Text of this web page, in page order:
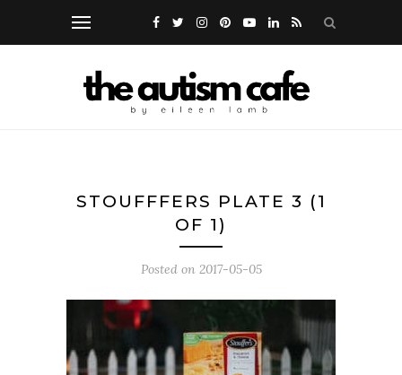
STOUFFFERS PLATE 3 (1
OF 1)
Posted on 2017-05-05